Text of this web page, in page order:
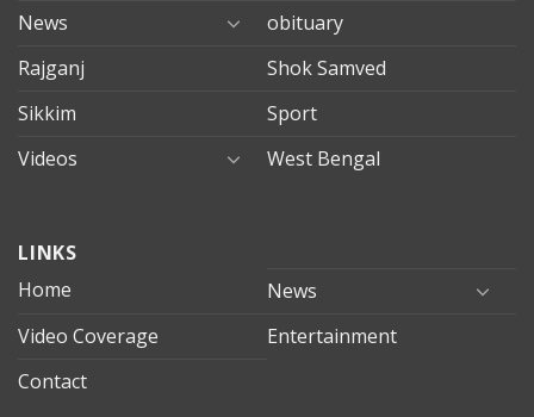
News
obituary
Rajganj
Shok Samved
Sikkim
Sport
Videos
West Bengal
evden
eve
mersin
evden
LINKS
Home
News
Video Coverage
Entertainment
Contact